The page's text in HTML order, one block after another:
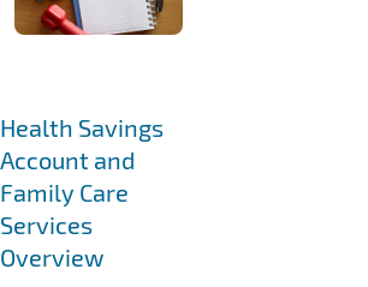
Health Savings
Account and
Family Care
Services
Overview